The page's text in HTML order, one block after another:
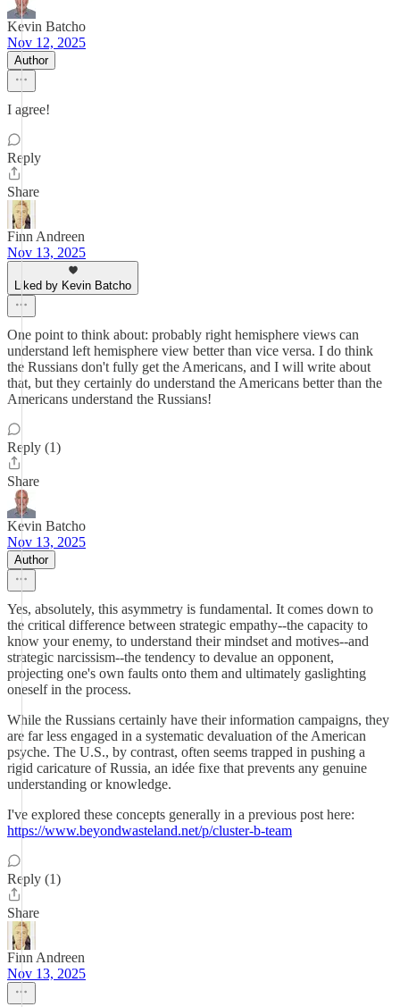
Kevin Batcho
Nov 12, 2025
Author
I agree!
Reply
Share
Finn Andreen
Nov 13, 2025
Liked by Kevin Batcho
One point to think about: probably right hemisphere views can
understand left hemisphere view better than vice versa. I do think
the Russians don't fully get the Americans, and I will write about
that, but they certainly do understand the Americans better than the
Americans understand the Russians!
Reply (1)
Share
Kevin Batcho
Nov 13, 2025
Author
Yes, absolutely, this asymmetry is fundamental. It comes down to
the critical difference between strategic empathy--the capacity to
know your enemy, to understand their mindset and motives--and
strategic narcissism--the tendency to devalue an opponent,
projecting one's own faults onto them and ultimately gaslighting
oneself in the process.
While the Russians certainly have their information campaigns, they
are far less engaged in a systematic devaluation of the American
psyche. The U.S., by contrast, often seems trapped in pushing a
rigid caricature of Russia, an idée fixe that prevents any genuine
understanding or knowledge.
I've explored these concepts generally in a previous post here:
https://www.beyondwasteland.net/p/cluster-b-team
Reply (1)
Share
Finn Andreen
Nov 13, 2025